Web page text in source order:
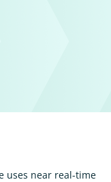
uses near real-time